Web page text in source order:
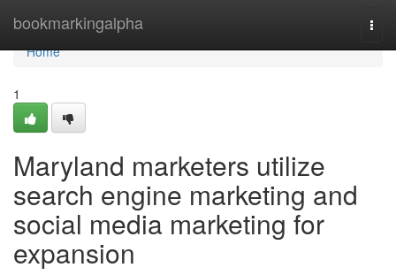
bookmarkingalpha
Home
Home
1
Maryland marketers utilize
search engine marketing and
social media marketing for
expansion